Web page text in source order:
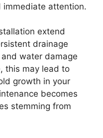
immediate attention.
extend
drainage
water damage
this may lead to
growth in your
becomes
stemming from